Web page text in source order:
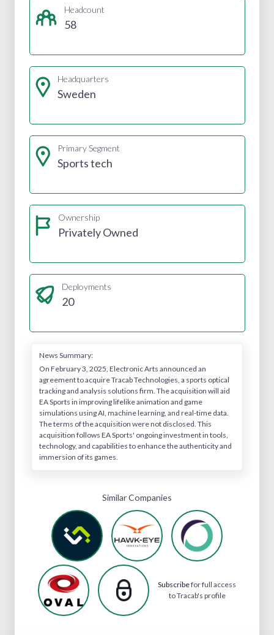
Headcount
58
Headquarters
Sweden
Primary Segment
Sports tech
Ownership
Privately Owned
Deployments
20
News Summary:
On February 3, 2025, Electronic Arts announced an
agreement to acquire Tracab Technologies, a sports optical
tracking and analysis solutions firm. The acquisition will aid
EA Sports in improving lifelike animation and game
simulations using AI, machine learning, and real-time data.
The terms of the acquisition were not disclosed. This
acquisition follows EA Sports' ongoing investment in tools,
technology, and capabilities to enhance the authenticity and
immersion of its games.
Similar Companies
Subscribefor full access
to Tracab's profile